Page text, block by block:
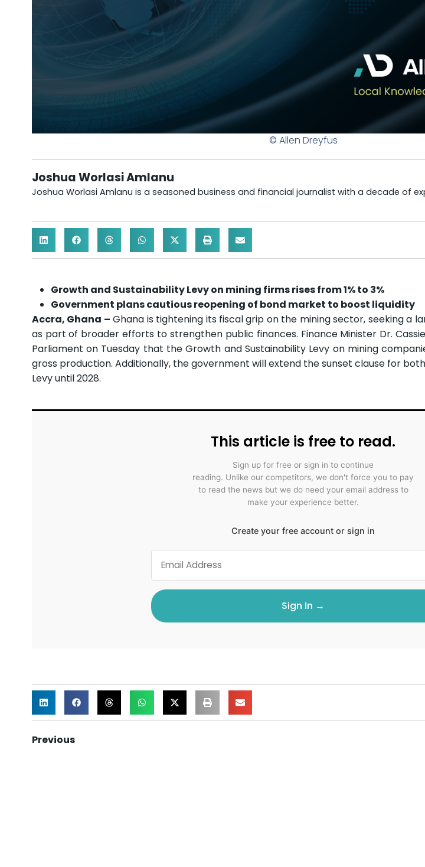
© Allen Dreyfus
Joshua Worlasi Amlanu
Joshua Worlasi Amlanu is a seasoned business and financial journalist with a decade of
Growth and Sustainability Levy on mining firms rises from 1% to 3%
Government plans cautious reopening of bond market to boost liquidity
Accra, Ghana – Ghana is tightening its fiscal grip on the mining sector, seeking a
as part of broader efforts to strengthen public finances. Finance Minister Dr.
Parliament on Tuesday that the Growth and Sustainability Levy on mining
gross production. Additionally, the government will extend the sunset clause for
Levy until 2028.
This article is free to read.
Sign up for free or sign in to continue
reading. Unlike our competitors, we don't force you to pay
to read the news but we do need your email address to
make your experience better.
Create your free account or sign in
Sign In →
Previous